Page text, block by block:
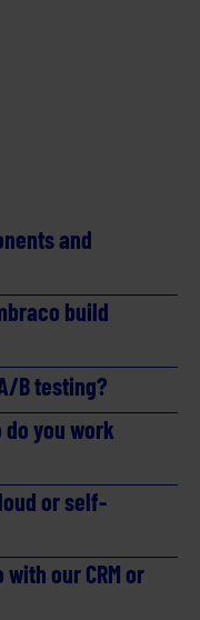
and
build
B testing?
you work
or self-
our CRM or